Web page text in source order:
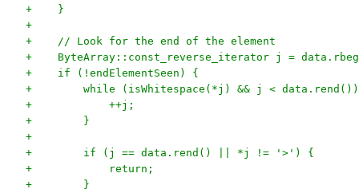
+    }
+
+    // Look for the end of the element
+    ByteArray::const_reverse_iterator j =
+    if (!endElementSeen) {
+        while (isWhitespace(*j) && j <
+            ++j;
+        }
+
+        if (j == data.rend() || *j != '>') {
+            return;
+        }